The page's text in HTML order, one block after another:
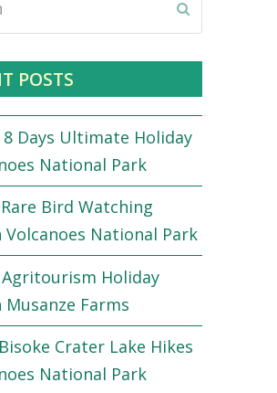
POSTS
8 Days Ultimate Holiday
National Park
Bird Watching
Volcanoes National Park
Holiday
Farms
Crater Lake Hikes
National Park